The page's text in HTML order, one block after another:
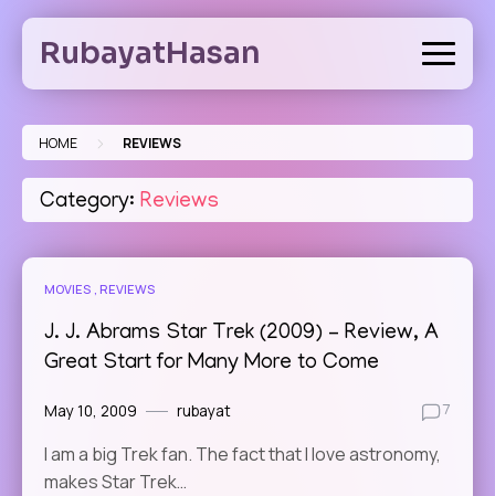
Skip
contentRubayatHasan
HOME > REVIEWS
Category: Reviews
MOVIES REVIEWS
J. J. Abrams Star Trek (2009) – Review, A
Great Start for Many More to Come
May 10, 2009 rubayat 7
I am a big Trek fan. The fact that I love astronomy,
makes Star Trek…